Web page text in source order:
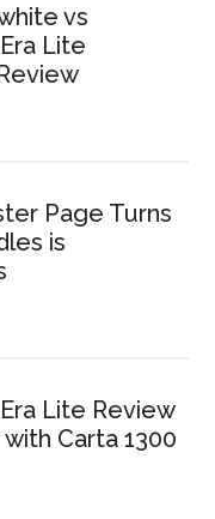
vs
Lite
Page Turns
is
Lite Review
Carta 1300